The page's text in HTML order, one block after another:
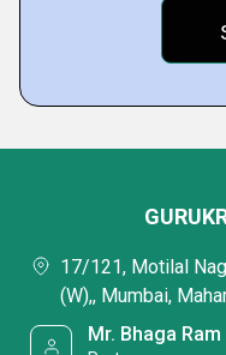
17/121, Motilal
(W),, Mumbai,
Mr. Bhaga